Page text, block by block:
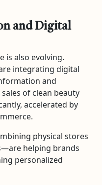
and Digital
is also evolving.
integrating digital
and
of clean beauty
accelerated by
physical stores
helping brands
personalized